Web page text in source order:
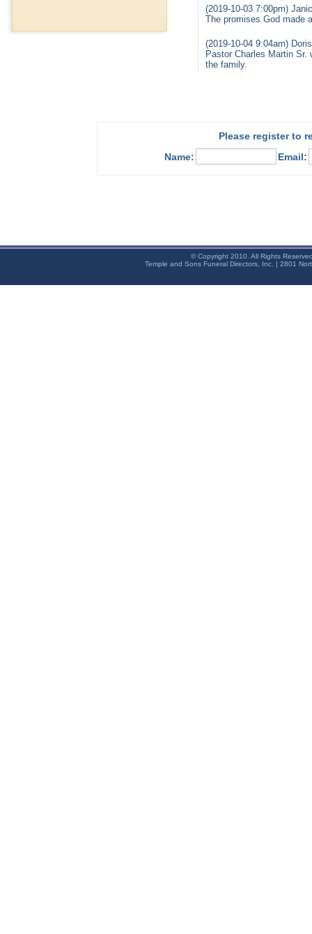
(2019-10-03 7:00pm)
The promises God made
(2019-10-04 9:04am)
Pastor Charles Martin
the family.
Please register to
Name:
Email:
© Copyright 2010. All Rights
Temple and Sons Funeral Directors, Inc. | 2801